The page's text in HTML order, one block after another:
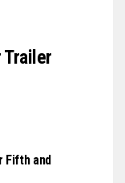
Trailer
Fifth and